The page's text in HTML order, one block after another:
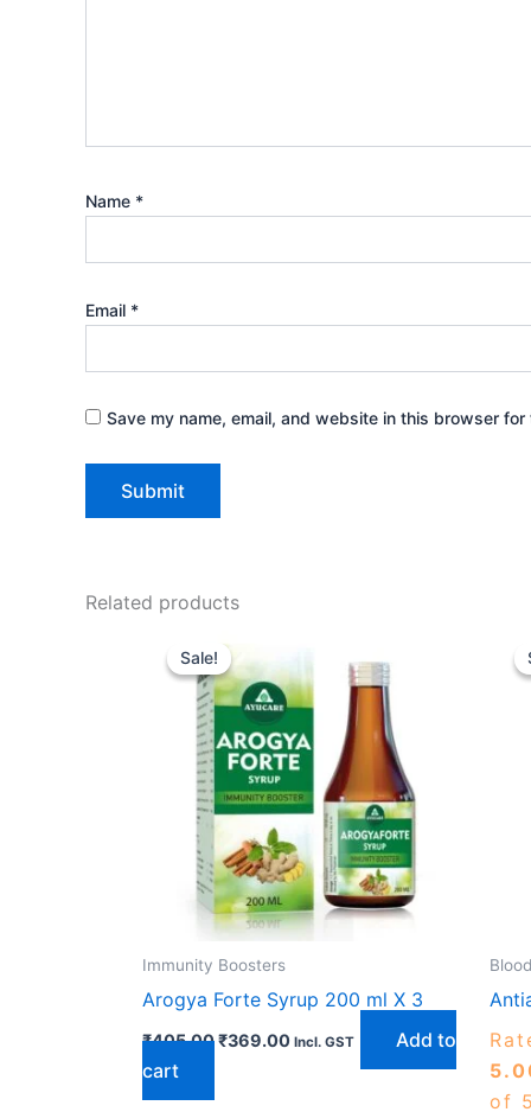
Name *
Email *
Save my name, email, and website in this browser
Related products
Sale!
Sale!
Immunity Boosters
Arogya Forte Syrup 200 ml X 3
₹405.00
price
was:
₹405.00.
₹369.00
is:
₹369.00.
Incl. GST
Add to
cart
of 5